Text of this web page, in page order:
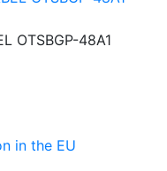
OTSBGP-48A1
in the EU